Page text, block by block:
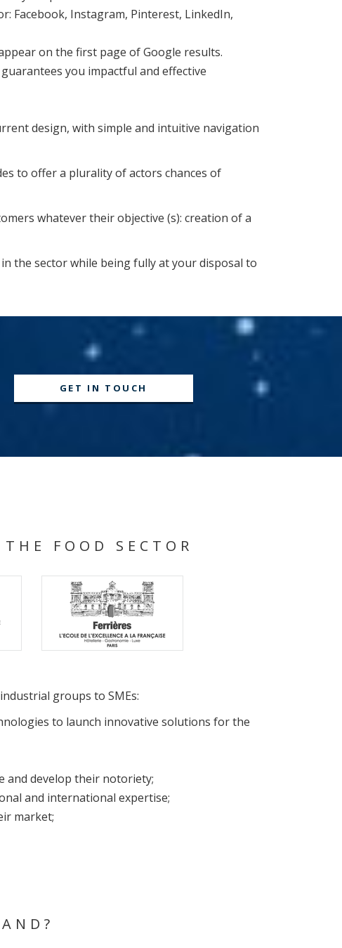
Facebook, Instagram, Pinterest, LinkedIn,
on the first page of Google results.
you impactful and effective
design, with simple and intuitive navigation
to offer a plurality of actors chances of
whatever their objective (s): creation of a
the sector while being fully at your disposal to
GET IN TOUCH
FOOD SECTOR
groups to SMEs:
to launch innovative solutions for the
and develop their notoriety;
and international expertise;
market;